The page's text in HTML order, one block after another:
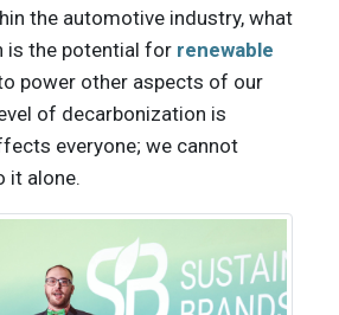
the automotive industry, what
is the potential for renewable
power other aspects of our
of decarbonization is
everyone; we cannot
it alone.